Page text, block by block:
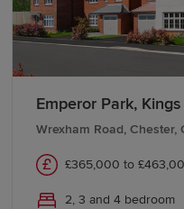
Emperor Park,
Wrexham Road, Chester,
£365,000 to
2, 3 and 4 bedroom